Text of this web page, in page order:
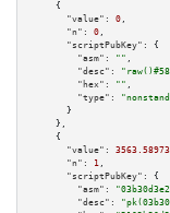
    {
"value":
0 ,
"n":
0 ,
"scriptPubKey":
{
"asm":
"" ,
"desc":
"hex":
"" ,
"type":
      }
    },
    {
"value":
"n":
1 ,
"scriptPubKey":
{
"asm":
"desc":